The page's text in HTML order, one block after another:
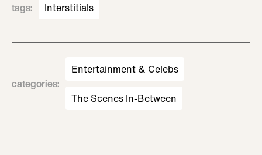
tags: Interstitials
categories:
Entertainment & Celebs
The Scenes In-Between